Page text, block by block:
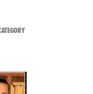
VIEW ALL FROM TMZ